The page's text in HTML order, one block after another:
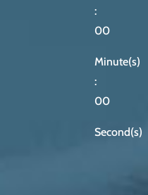
:
00
Minute(s)
:
00
Second(s)